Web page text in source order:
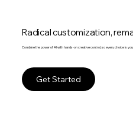
Radical customization,
Combine the power of AI with hands-on creative control, so every choice is
Get Started